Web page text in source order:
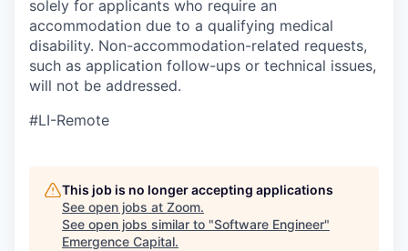
solely for applicants who require an
accommodation due to a qualifying medical
disability. Non-accommodation-related requests,
such as application follow-ups or technical issues,
will not be addressed.
#LI-Remote
This job is no longer accepting applications
See open jobs at Zoom.
See open jobs similar to "Software Engineer"
Emergence Capital.